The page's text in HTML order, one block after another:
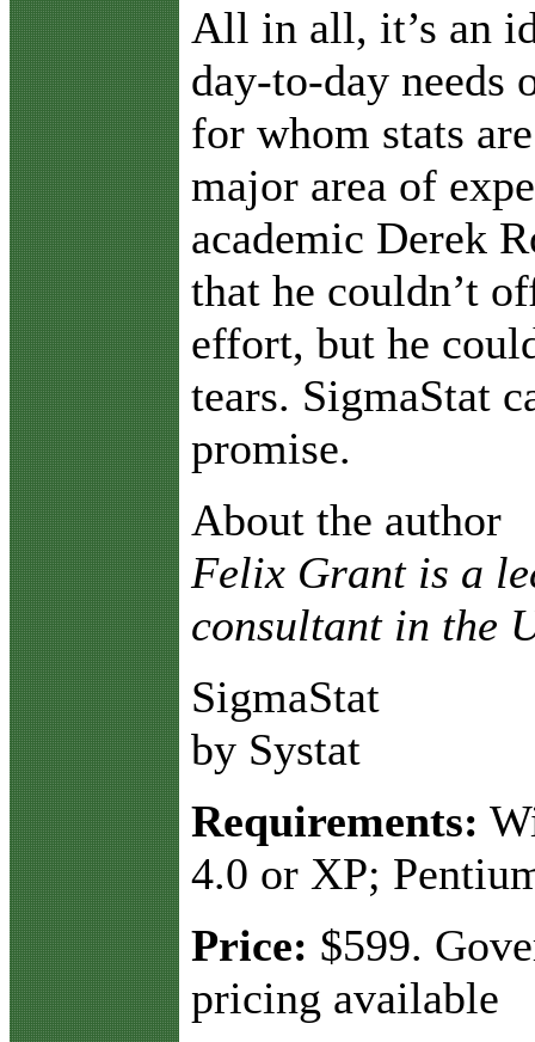
All in all, it’s an
day-to-day needs
for whom stats
major area of
academic Derek
that he couldn’t
effort, but he
tears. SigmaStat
promise.
About the author
Felix Grant is a
consultant in the
SigmaStat
by Systat
Requirements:
4.0 or XP;
Price: $599.
pricing available